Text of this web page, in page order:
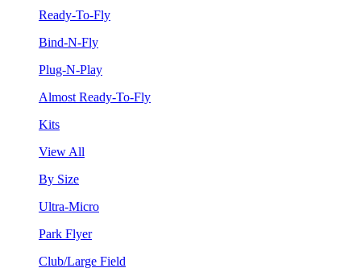
Ready-To-Fly
Bind-N-Fly
Plug-N-Play
Almost Ready-To-Fly
Kits
View All
By Size
Ultra-Micro
Park Flyer
Club/Large Field